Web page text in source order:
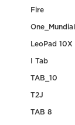
Fire
One_Mundial
LeoPad 10X
I Tab
TAB_10
T2J
TAB 8